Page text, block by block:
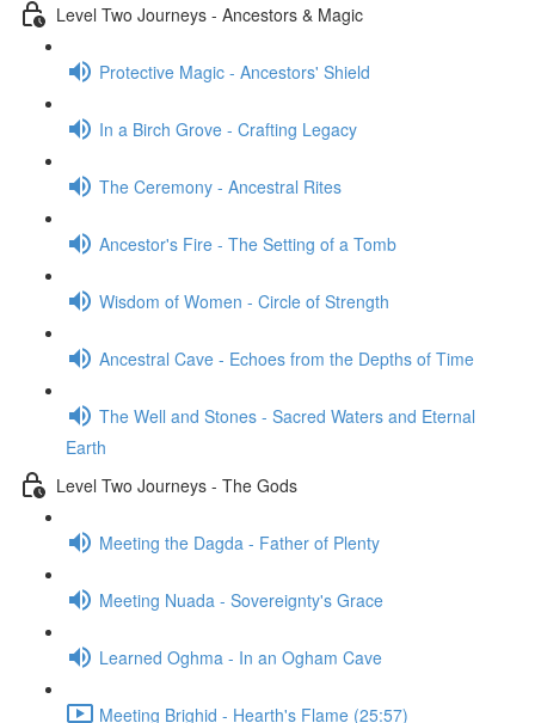
Level Two Journeys - Ancestors & Magic
Protective Magic - Ancestors' Shield
In a Birch Grove - Crafting Legacy
The Ceremony - Ancestral Rites
Ancestor's Fire - The Setting of a Tomb
Wisdom of Women - Circle of Strength
Ancestral Cave - Echoes from the Depths of Time
The Well and Stones - Sacred Waters and Eternal
Earth
Level Two Journeys - The Gods
Meeting the Dagda - Father of Plenty
Meeting Nuada - Sovereignty's Grace
Learned Oghma - In an Ogham Cave
Meeting Brighid - Hearth's Flame (25:57)